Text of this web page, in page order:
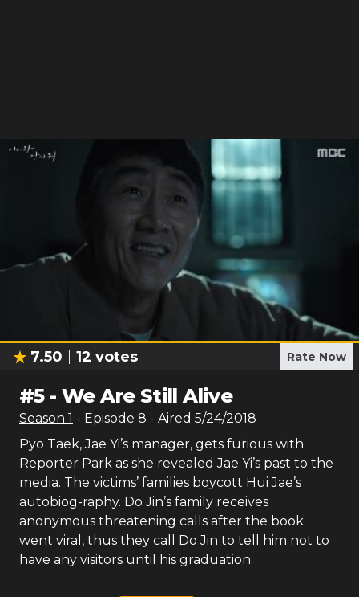
7.50 12 votes Rate Now
#5-We Are Still Alive
Season 1 - Episode 8 - Aired 5/24/2018
Pyo Taek, Jae Yi’s manager, gets furious with
Reporter Park as she revealed Jae Yi’s past to the
media. The victims’ families boycott Hui Jae’s
autobiog-raphy. Do Jin’s family receives
anonymous threatening calls after the book
went viral, thus they call Do Jin to tell him not to
have any visitors until his graduation.